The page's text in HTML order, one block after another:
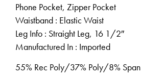
Phone Pocket, Zipper Pocket
Waistband : Elastic Waist
Leg Info : Straight Leg, 16 1/2″
Manufactured In : Imported
55% Rec Poly/37% Poly/8% Span